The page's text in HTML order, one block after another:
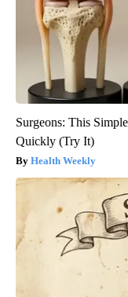
Surgeons: This
Quickly (Try It)
Health Weekly